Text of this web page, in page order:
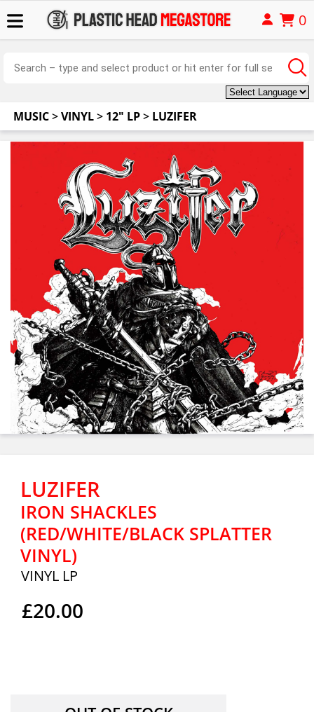
0
MUSIC>VINYL> 12" LP> LUZIFER
LUZIFER
IRON SHACKLES
(RED/WHITE/BLACK SPLATTER
VINYL)
VINYL LP
£20.00